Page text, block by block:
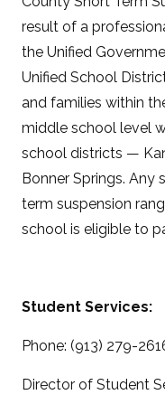
result of a
the Unified
Unified School
and families within
middle school level
school districts —
Bonner Springs. Any
term suspension
school is eligible to
Student Services:
Phone: (913) 279-
Director of Student